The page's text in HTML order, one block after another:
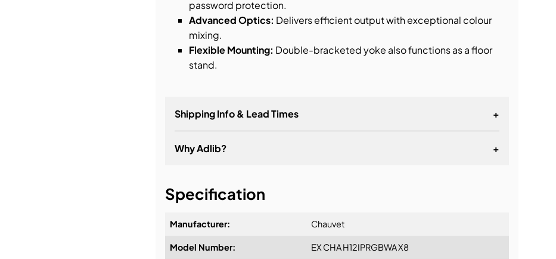
password protection.
Advanced Optics: Delivers efficient output with exceptional colour
mixing.
Flexible Mounting: Double-bracketed yoke also functions as a floor
stand.
Shipping Info & Lead Times +
Why Adlib? +
Design & Advice:
Specification
Manufacturer: Chauvet
Model Number: EX CHA H12IPRGBWA X8